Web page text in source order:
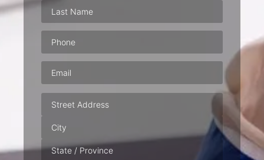
Phone(Required)
Email
Address